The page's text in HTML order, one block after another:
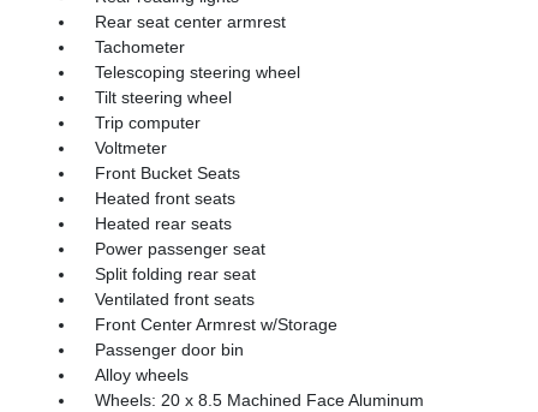
Rear seat center armrest
Tachometer
Telescoping steering wheel
Tilt steering wheel
Trip computer
Voltmeter
Front Bucket Seats
Heated front seats
Heated rear seats
Power passenger seat
Split folding rear seat
Ventilated front seats
Front Center Armrest w/Storage
Passenger door bin
Alloy wheels
Wheels: 20 x 8.5 Machined Face Aluminum